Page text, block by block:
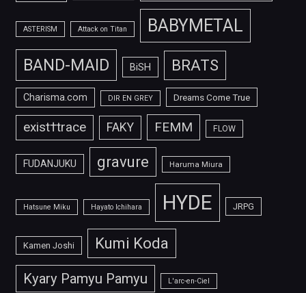
ASTERISM Attack on Titan BABYMETAL
BAND-MAID BiSH BRATS
Charisma.com DIR EN GREY Dreams Come True
exist†trace FAKY FEMM FLOW
FUDANJUKU gravure Haruma Miura
Hatsune Miku Hayato Ichihara HYDE JRPG
Kamen Joshi Kumi Koda
Kyary Pamyu Pamyu L'arc-en-Ciel